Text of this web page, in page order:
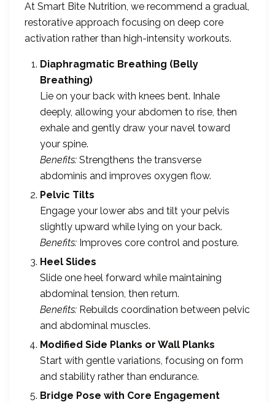
At Smart Bite Nutrition, we recommend a gradual,
restorative approach focusing on deep core
activation rather than high-intensity workouts.
Diaphragmatic Breathing (Belly
Breathing)
Lie on your back with knees bent. Inhale
deeply, allowing your abdomen to rise, then
exhale and gently draw your navel toward
your spine.
Benefits: Strengthens the transverse
abdominis and improves oxygen flow.
Pelvic Tilts
Engage your lower abs and tilt your pelvis
slightly upward while lying on your back.
Benefits: Improves core control and posture.
Heel Slides
Slide one heel forward while maintaining
abdominal tension, then return.
Benefits: Rebuilds coordination between pelvic
and abdominal muscles.
Modified Side Planks or Wall Planks
Start with gentle variations, focusing on form
and stability rather than endurance.
Bridge Pose with Core Engagement